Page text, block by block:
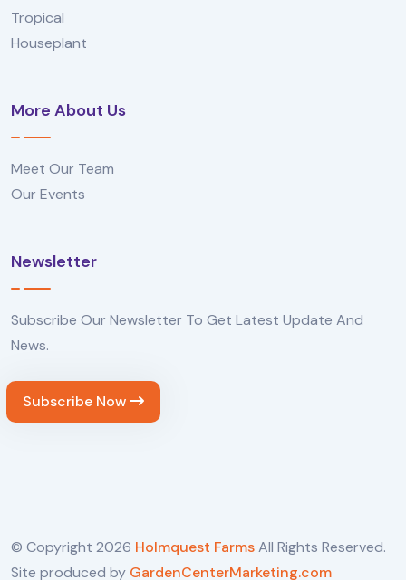
Tropical
Houseplant
More About Us
Meet Our Team
Our Events
Newsletter
Subscribe Our Newsletter To Get Latest Update And
News.
Subscribe Now
© Copyright 2026 Holmquest FarmsAll Rights Reserved.
Site produced by GardenCenterMarketing.com